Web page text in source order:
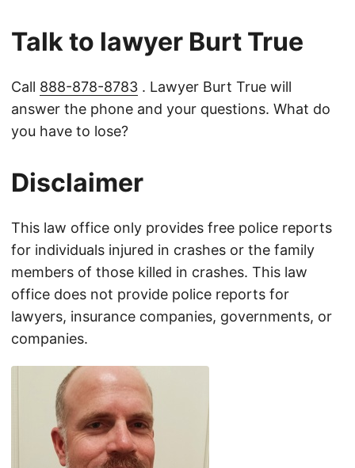
Talk to lawyer Burt True
Call 888-878-8783 . Lawyer Burt True will
answer the phone and your questions. What do
you have to lose?
Disclaimer
This law office only provides free police reports
for individuals injured in crashes or the family
members of those killed in crashes. This law
office does not provide police reports for
lawyers, insurance companies, governments, or
companies.